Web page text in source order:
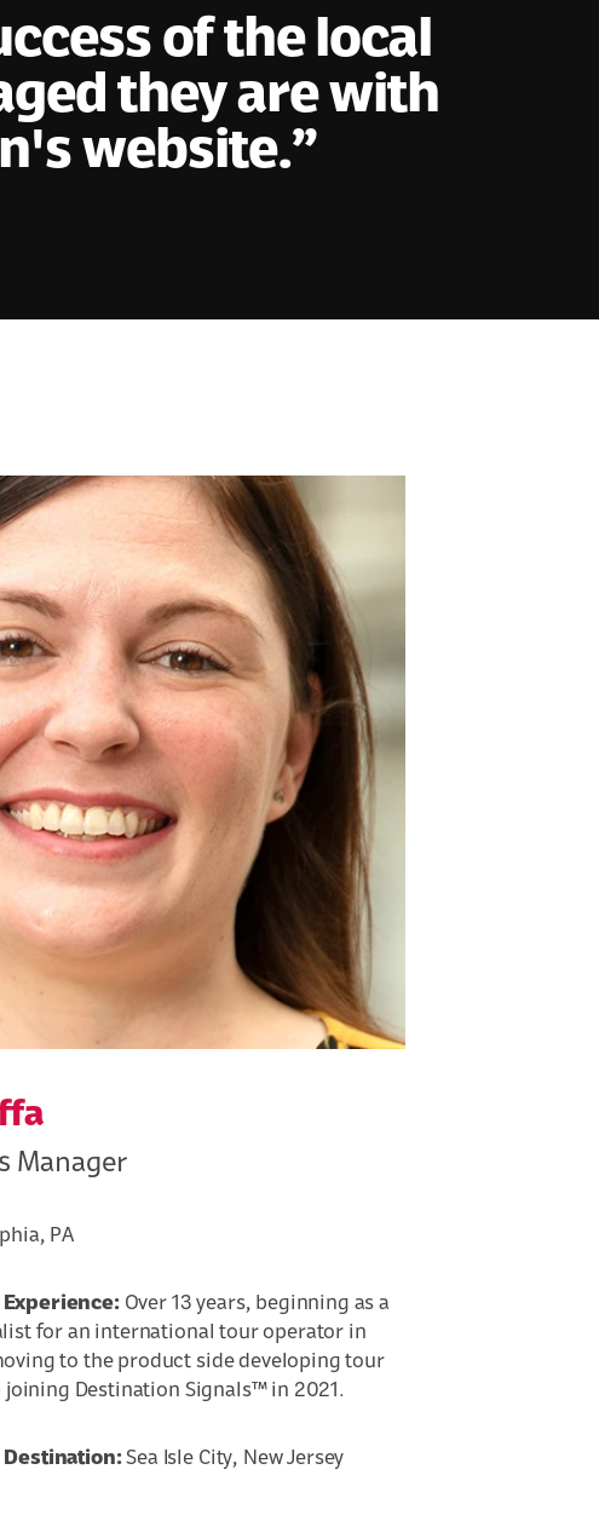
of the local
they are with
website.
Manager
PA
Over 13 years, beginning as a
for an international tour operator in
to the product side developing tour
Destination Signals™ in 2021.
Destination:Sea Isle City, New Jersey